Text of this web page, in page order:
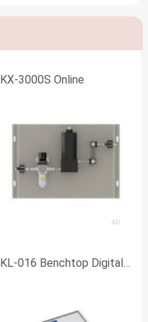
KX-3000S Online
AD
KL-016 Benchtop Digital